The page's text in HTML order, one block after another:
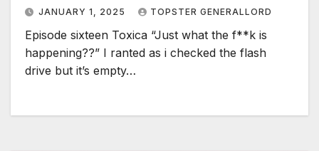
JANUARY 1, 2025 TOPSTER GENERALLORD
Episode sixteen Toxica “Just what the f**k is
happening??” I ranted as i checked the flash
drive but it’s empty…